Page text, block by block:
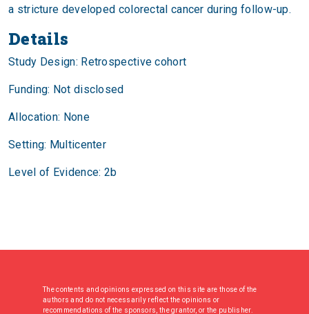
a stricture developed colorectal cancer during follow-up.
Details
Study Design: Retrospective cohort
Funding: Not disclosed
Allocation: None
Setting: Multicenter
Level of Evidence: 2b
The contents and opinions expressed on this site are those of the
authors and do not necessarily reflect the opinions or
recommendations of the sponsors, the grantor, or the publisher.